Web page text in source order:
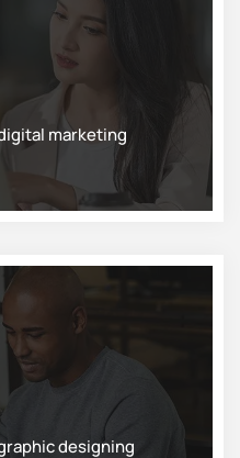
marketing
designing